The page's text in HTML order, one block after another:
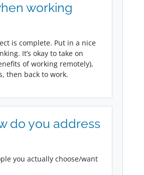
working
is complete. Put in a nice
It’s okay to take on
of working remotely),
then back to work.
do you address
you actually choose/want